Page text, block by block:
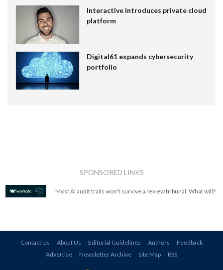
Interactive introduces private cloud
platform
Digital61 expands cybersecurity
portfolio
SPONSORED LINKS
Most AI audit trails won't survive a review tribunal. What will?
Contact Us About Us Editorial Guidelines Authors
Feedback
Advertise
Newsletter Archive Site Map RSS